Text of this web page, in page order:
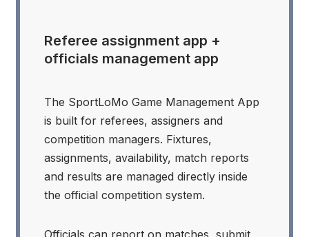
Referee assignment app +
officials management app
The SportLoMo Game Management App
is built for referees, assigners and
competition managers. Fixtures,
assignments, availability, match reports
and results are managed directly inside
the official competition system.
Officials can report on matches, submit